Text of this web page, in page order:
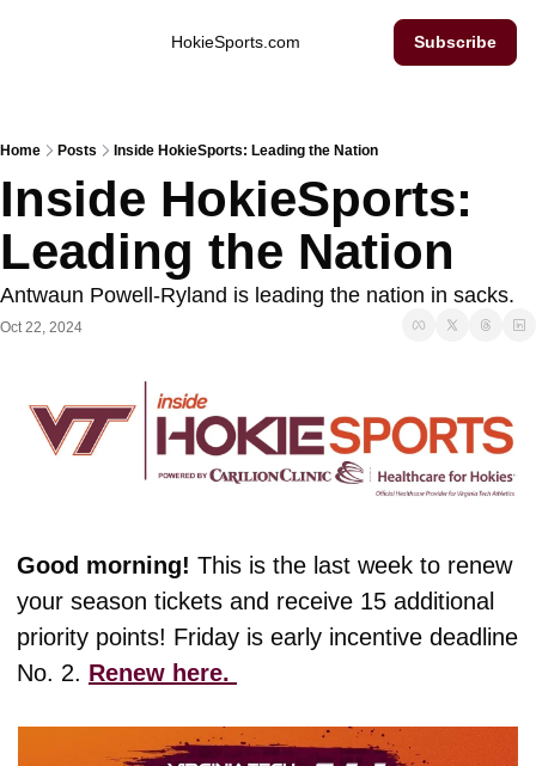
HokieSports.com Subscribe
Home Posts Inside HokieSports: Leading the Nation
Inside HokieSports:
Leading the Nation
Antwaun Powell-Ryland is leading the nation in sacks.
Oct 22, 2024
Good morning! This is the last week to renew
your season tickets and receive 15 additional
priority points! Friday is early incentive deadline
No. 2. Renew here.